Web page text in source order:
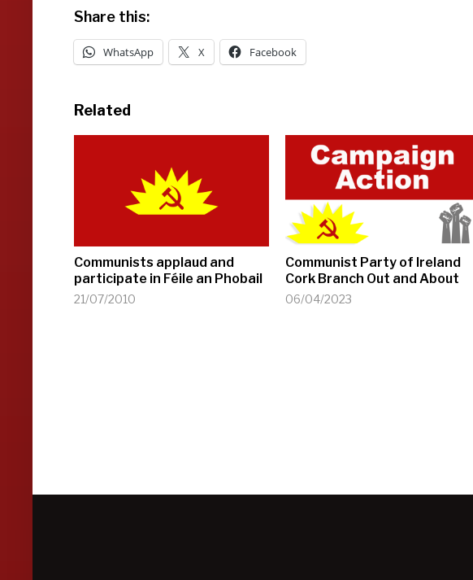
Share this:
WhatsApp X Facebook
Related
Communists applaud and
participate in Féile an Phobail
21/07/2010
Communist Party of Ireland
Cork Branch Out and About
06/04/2023